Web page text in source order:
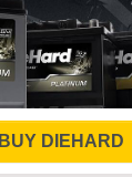
BUY DIEHARD